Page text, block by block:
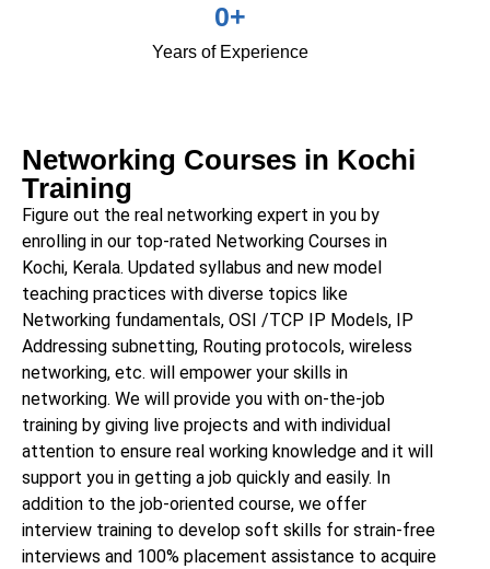
Years of Experience
0+
Networking Courses in Kochi
Training
Figure out the real networking expert in you by
enrolling in our top-rated Networking Courses in
Kochi, Kerala. Updated syllabus and new model
teaching practices with diverse topics like
Networking fundamentals, OSI /TCP IP Models, IP
Addressing subnetting, Routing protocols, wireless
networking, etc. will empower your skills in
networking. We will provide you with on-the-job
training by giving live projects and with individual
attention to ensure real working knowledge and it will
support you in getting a job quickly and easily. In
addition to the job-oriented course, we offer
interview training to develop soft skills for strain-free
interviews and 100% placement assistance to acquire